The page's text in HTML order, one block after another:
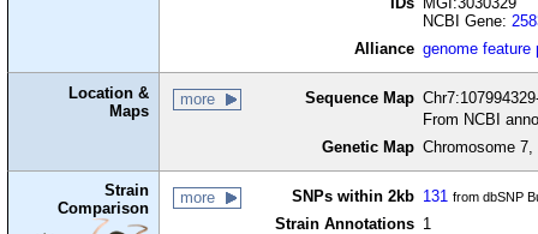
NCBI Gene:
Alliance genome feature
Location &
Maps
more Sequence Map
From NCBI
Genetic Map Chromosome
Strain
Comparison
more SNPs within 2kb 131 from dbSNP
Strain Annotations 1